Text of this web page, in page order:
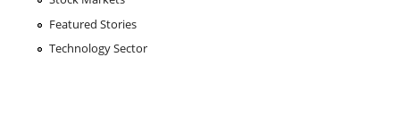
Featured Stories
Technology Sector